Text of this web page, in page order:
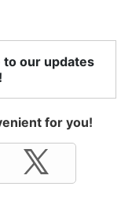
to our updates
for you!